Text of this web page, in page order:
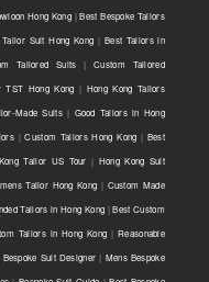
Hong Kong |Best Bespoke Tailors
Tailor Suit Hong Kong | Best Tailors in
Tailored Suits |Custom Tailored
TST Hong Kong | Hong Kong Tailors
Made Suits| Good Tailors in Hong
|Custom Tailors Hong Kong | Best
Tailor US Tour | Hong Kong Suit
Tailor Hong Kong | Custom Made
Tailors in Hong Kong |Best Custom
Tailors in Hong Kong | Reasonable
Bespoke Suit Designer | Mens Bespoke